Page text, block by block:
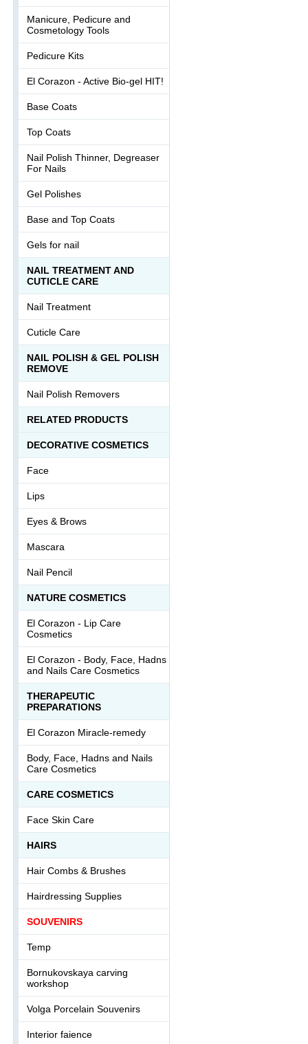
Manicure, Pedicure and
Cosmetology Tools
Pedicure Kits
El Corazon - Active Bio-gel HIT!
Base Coats
Top Coats
Nail Polish Thinner, Degreaser
For Nails
Gel Polishes
Base and Top Coats
Gels for nail
NAIL TREATMENT AND
CUTICLE CARE
Nail Treatment
Cuticle Care
NAIL POLISH & GEL POLISH
REMOVE
Nail Polish Removers
RELATED PRODUCTS
DECORATIVE COSMETICS
Face
Lips
Eyes & Brows
Mascara
Nail Pencil
NATURE COSMETICS
El Corazon - Lip Сare
Cosmetics
El Corazon - Body, Face, Hadns
and Nails Care Cosmetics
THERAPEUTIC
PREPARATIONS
El Corazon Miracle-remedy
Body, Face, Hadns and Nails
Care Cosmetics
СARE COSMETICS
Face Skin Care
HAIRS
Hair Combs & Brushes
Hairdressing Supplies
SOUVENIRS
Temp
Bornukovskaya carving
workshop
Volga Porcelain Souvenirs
Interior faience